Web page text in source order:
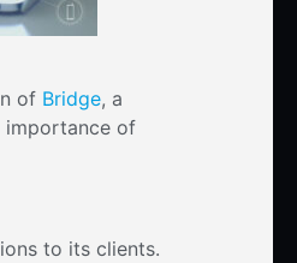
of Bridge, a
importance of
to its clients.